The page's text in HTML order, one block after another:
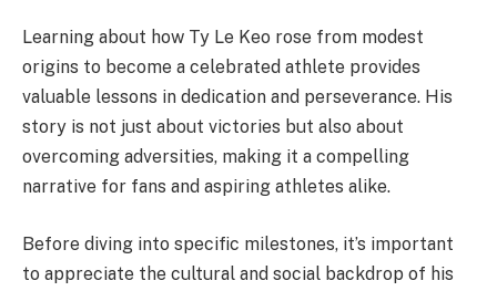
Learning about how Ty Le Keo rose from modest
origins to become a celebrated athlete provides
valuable lessons in dedication and perseverance. His
story is not just about victories but also about
overcoming adversities, making it a compelling
narrative for fans and aspiring athletes alike.
Before diving into specific milestones, it’s important
to appreciate the cultural and social backdrop of his